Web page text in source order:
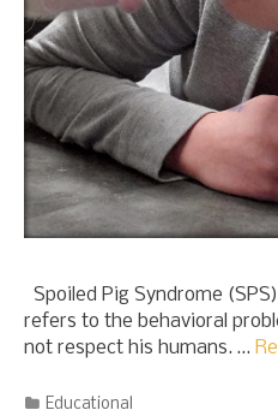
Spoiled Pig Syndrome
refers to the behavioral
not respect his humans. …
Categories
Educational